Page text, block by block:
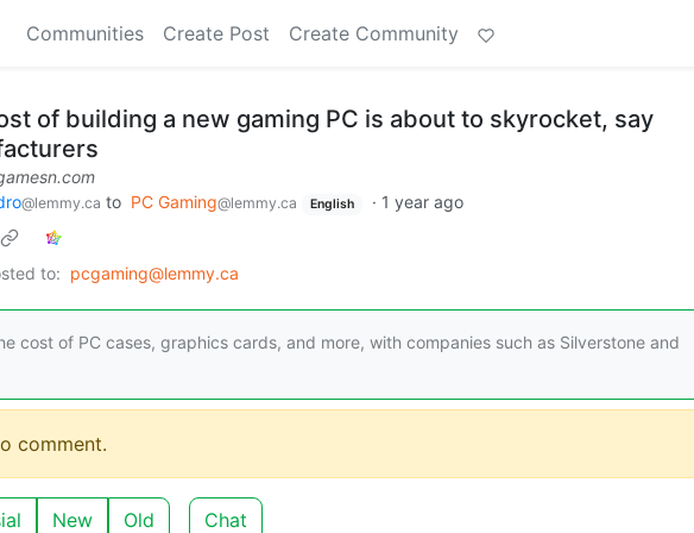
Communities Create Post Create Community
of building a new gaming PC is about to skyrocket, say
@lemmy.ca to PC Gaming@lemmy.ca English · 1 year ago
to: pcgaming@lemmy.ca
cost of PC cases, graphics cards, and more, with companies such as Silverstone and
comment.
New Old Chat